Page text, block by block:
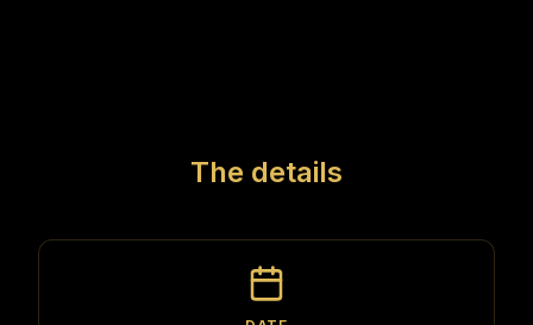
The details